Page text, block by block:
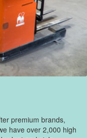
premium brands,
have over 2,000 high